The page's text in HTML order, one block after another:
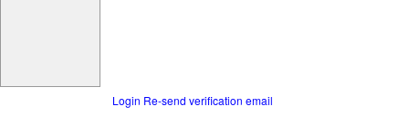
Login Re-send verification email